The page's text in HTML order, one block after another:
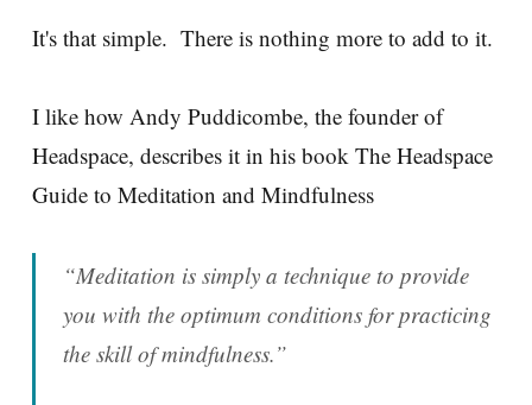
It's that simple. There is nothing more to add to it.
I like how Andy Puddicombe, the founder of
Headspace, describes it in his book The Headspace
Guide to Meditation and Mindfulness
“Meditation is simply a technique to provide
you with the optimum conditions for practicing
the skill of mindfulness.”